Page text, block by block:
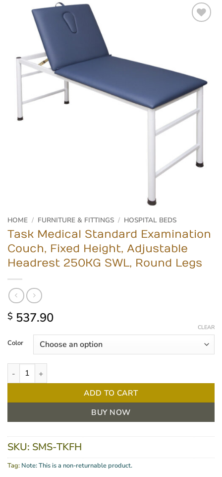
HOME / FURNITURE & FITTINGS / HOSPITAL BEDS
Task Medical Standard Examination
Couch, Fixed Height, Adjustable
Headrest 250KG SWL, Round Legs
$ 537.90
Color
CLEAR
Task Medical Standard Examination Couch, Fixed Height,
ADD TO CART
BUY NOW
SKU: SMS-TKFH
Tag: Note: This is a non-returnable product.